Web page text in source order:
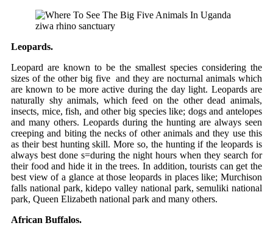
ziwa rhino sanctuary
Leopards.
Leopard are known to be the smallest species considering the
sizes of the other big five and they are nocturnal animals which
are known to be more active during the day light. Leopards are
naturally shy animals, which feed on the other dead animals,
insects, mice, fish, and other big species like; dogs and antelopes
and many others. Leopards during the hunting are always seen
creeping and biting the necks of other animals and they use this
as their best hunting skill. More so, the hunting if the leopards is
always best done s=during the night hours when they search for
their food and hide it in the trees. In addition, tourists can get the
best view of a glance at those leopards in places like; Murchison
falls national park, kidepo valley national park, semuliki national
park, Queen Elizabeth national park and many others.
African Buffalos.